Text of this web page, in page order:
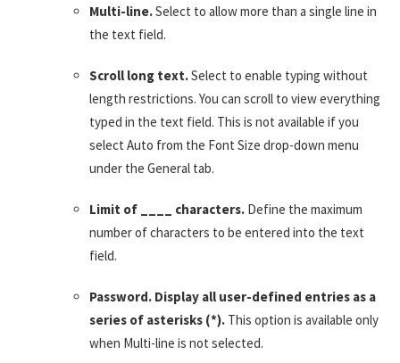
Multi-line.Select to allow more than a single line in
the text field.
Scroll long text.Select to enable typing without
length restrictions. You can scroll to view everything
typed in the text field. This is not available if you
select Auto from the Font Size drop-down menu
under the General tab.
Limit of ____ characters. Define the maximum
number of characters to be entered into the text
field.
Password. Display all user-defined entries as a
series of asterisks (*). This option is available only
when Multi-line is not selected.